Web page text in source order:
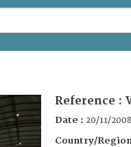
Reference :
Date : 20/11/2008
Country/